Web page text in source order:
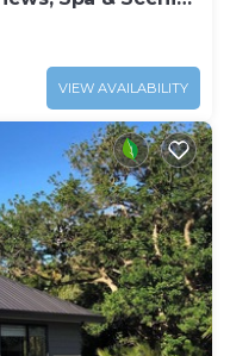
VIEW AVAILABILITY